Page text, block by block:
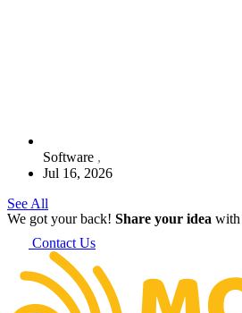
Software
Jul 16, 2026
See All
We got your back! Share your idea with
Contact Us